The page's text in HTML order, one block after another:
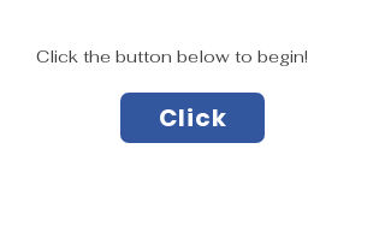
Click the button below to begin!
Click